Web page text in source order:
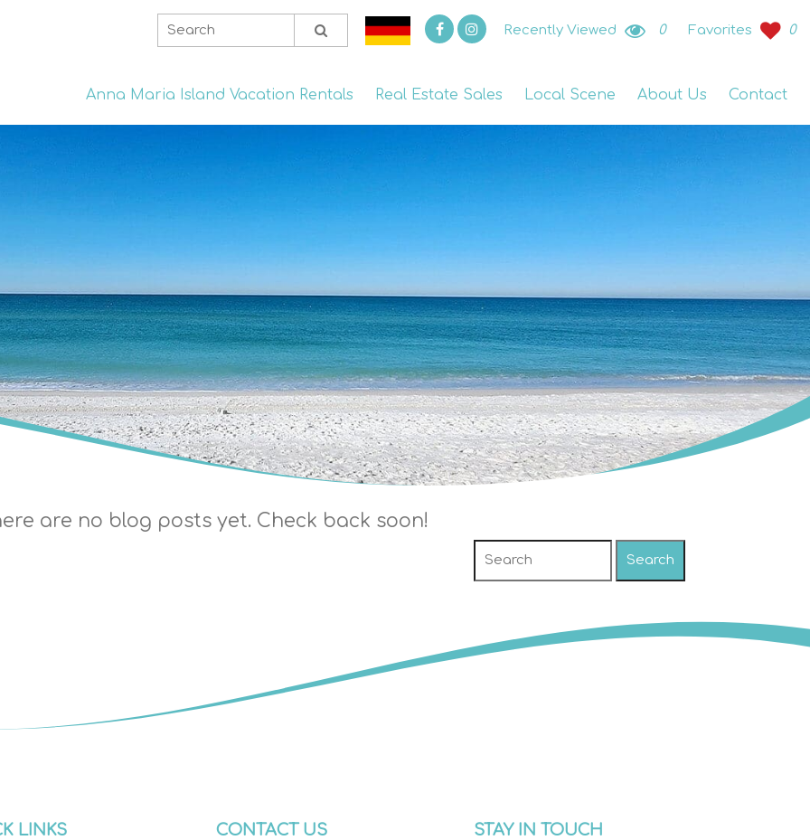
Recently Viewed 0 Favorites 0
Anna Maria Island Vacation Rentals Real Estate Sales Local Scene About Us Contact
are no blog posts yet. Check back soon!
Search
LINKS CONTACT US STAY IN TOUCH